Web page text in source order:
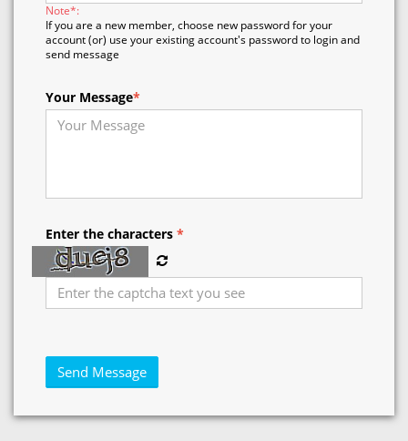
Note*:
If you are a new member, choose new password for your
account (or) use your existing account's password to login and
send message
Your Message*
Enter the characters *